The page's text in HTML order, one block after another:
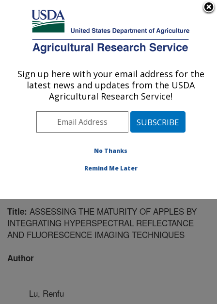
Here's how you know
Agricultural Research Service
U.S. DEPARTMENT OF AGRICULTURE
Sugarbeet and Bean Research: East
Lansing, MI
Midwest Area» East Lansing, Michigan
Publications at this Location» Publication #199075
Title: ASSESSING THE MATURITY OF APPLES BY
INTEGRATING HYPERSPECTRAL REFLECTANCE
AND FLUORESCENCE IMAGING TECHNIQUES
Author
Lu, Renfu
Sign up here with your email address for the
latest news and updates from the USDA
Agricultural Research Service!
No Thanks
Remind Me Later